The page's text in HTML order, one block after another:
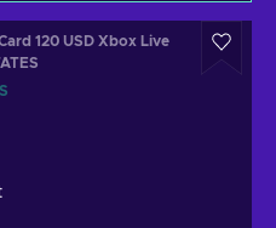
120 USD Xbox Live